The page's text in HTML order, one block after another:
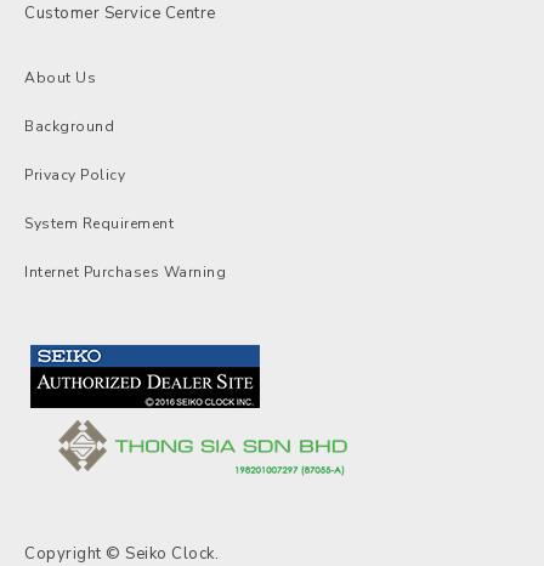
Customer Service Centre
About Us
Background
Privacy Policy
System Requirement
Internet Purchases Warning
Copyright © Seiko Clock.